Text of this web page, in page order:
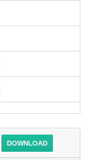
DOWNLOAD